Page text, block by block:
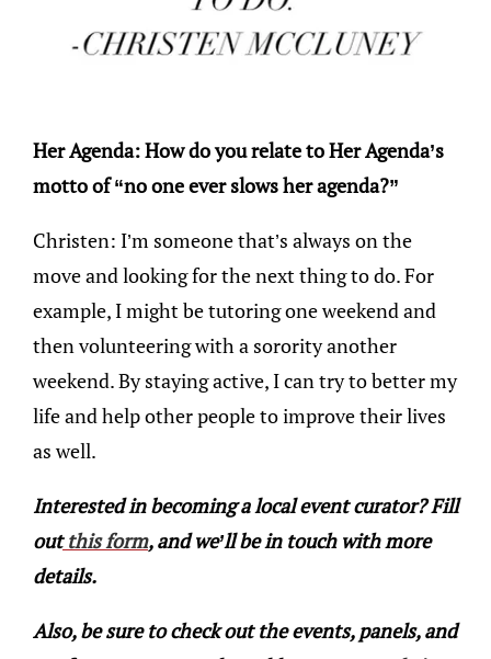
Her Agenda: How do you relate to Her Agenda’s
motto of “no one ever slows her agenda?”
Christen: I’m someone that’s always on the
move and looking for the next thing to do. For
example, I might be tutoring one weekend and
then volunteering with a sorority another
weekend. By staying active, I can try to better my
life and help other people to improve their lives
as well.
Interested in becoming a local event curator? Fill
outthis form, and we’ll be in touch with more
details.
Also, be sure to check out the events, panels, and